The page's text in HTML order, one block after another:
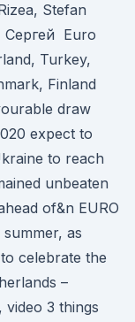
Stefan
Сергей Euro
Turkey,
Finland
draw
expect to
to reach
unbeaten
of&n EURO
as
celebrate the
–
video 3 things